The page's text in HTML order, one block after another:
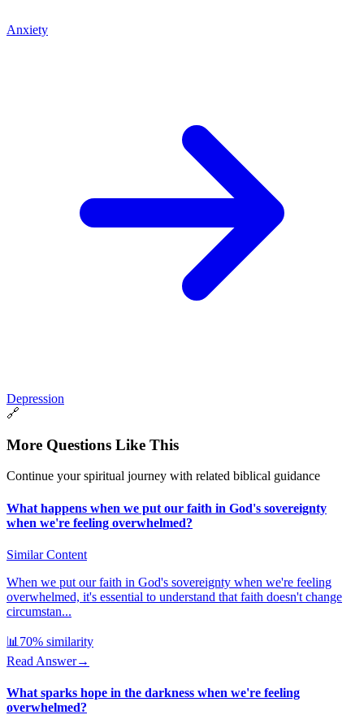
Anxiety
Depression
🔗
More Questions Like This
Continue your spiritual journey with related biblical guidance
What happens when we put our faith in God's sovereignty
when we're feeling overwhelmed?
Similar Content
When we put our faith in God's sovereignty when we're feeling
overwhelmed, it's essential to understand that faith doesn't change
circumstan...
📊 70% similarity
Read Answer→
What sparks hope in the darkness when we're feeling
overwhelmed?